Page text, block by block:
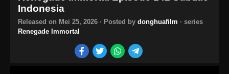
Indonesia
Released on Mei 25, 2026 · Posted by donghuafilm · series
Renegade Immortal